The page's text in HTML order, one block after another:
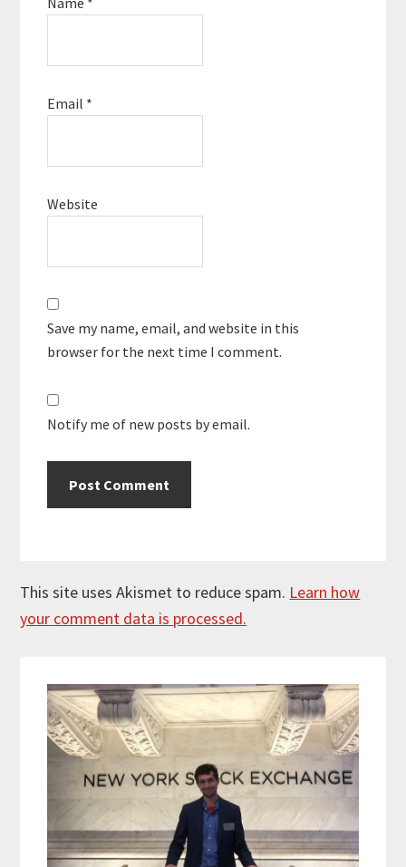
Email *
Website
Save my name, email, and website in this
browser for the next time I comment.
Notify me of new posts by email.
This site uses Akismet to reduce spam. Learn how
your comment data is processed.
Sidebar